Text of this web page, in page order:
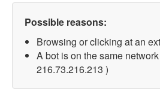
Possible reasons:
Browsing or clicking at an
A bot is on the same
216.73.216.213 )